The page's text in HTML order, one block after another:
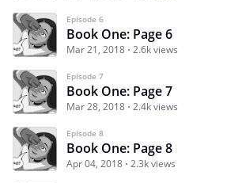
Episode 6
Book One: Page 6
Mar 21, 2018 2.6k views
Episode 7
Book One: Page 7
Mar 28, 2018 2.4k views
Episode 8
Book One: Page 8
Apr 04, 2018 2.3k views